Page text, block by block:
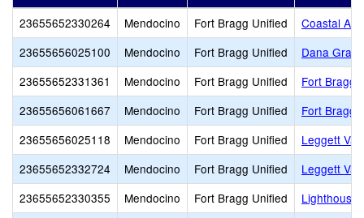
23655652330264 Mendocino Fort Bragg Unified
Coastal
23655656025100
Mendocino Fort Bragg Unified
Dana Gray
23655652331361
Mendocino Fort Bragg Unified
Fort Bragg
23655656061667
Mendocino Fort Bragg Unified
Fort Bragg
23655656025118
Mendocino Fort Bragg Unified
Leggett
23655652332724
Mendocino Fort Bragg Unified
Leggett
23655652330355
Mendocino Fort Bragg Unified
Lighthouse